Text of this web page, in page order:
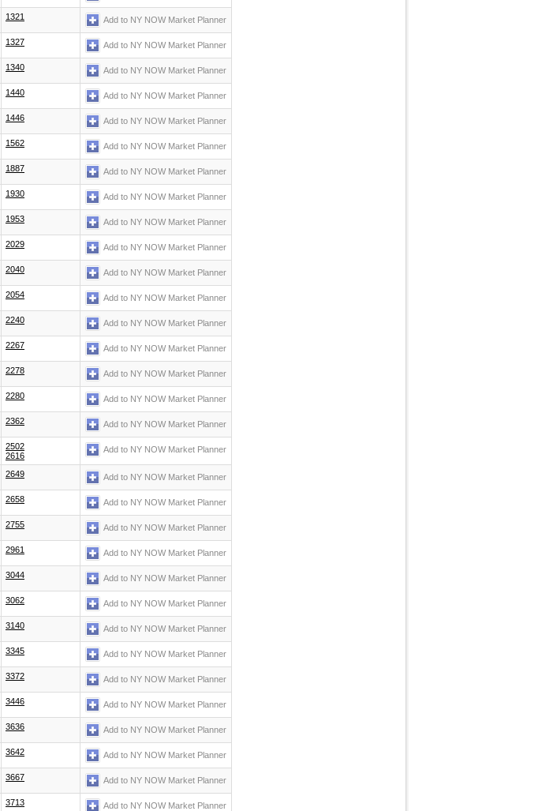
1321 Add to NY NOW Market Planner
1327 Add to NY NOW Market Planner
1340 Add to NY NOW Market Planner
1440 Add to NY NOW Market Planner
1446 Add to NY NOW Market Planner
1562 Add to NY NOW Market Planner
1887 Add to NY NOW Market Planner
1930 Add to NY NOW Market Planner
1953 Add to NY NOW Market Planner
2029 Add to NY NOW Market Planner
2040 Add to NY NOW Market Planner
2054 Add to NY NOW Market Planner
2240 Add to NY NOW Market Planner
2267 Add to NY NOW Market Planner
2278 Add to NY NOW Market Planner
2280 Add to NY NOW Market Planner
2362 Add to NY NOW Market Planner
2502
2616
Add to NY NOW Market Planner
2649 Add to NY NOW Market Planner
2658 Add to NY NOW Market Planner
2755 Add to NY NOW Market Planner
2961 Add to NY NOW Market Planner
3044 Add to NY NOW Market Planner
3062 Add to NY NOW Market Planner
3140 Add to NY NOW Market Planner
3345 Add to NY NOW Market Planner
3372 Add to NY NOW Market Planner
3446 Add to NY NOW Market Planner
3636 Add to NY NOW Market Planner
3642 Add to NY NOW Market Planner
3667 Add to NY NOW Market Planner
3713 Add to NY NOW Market Planner